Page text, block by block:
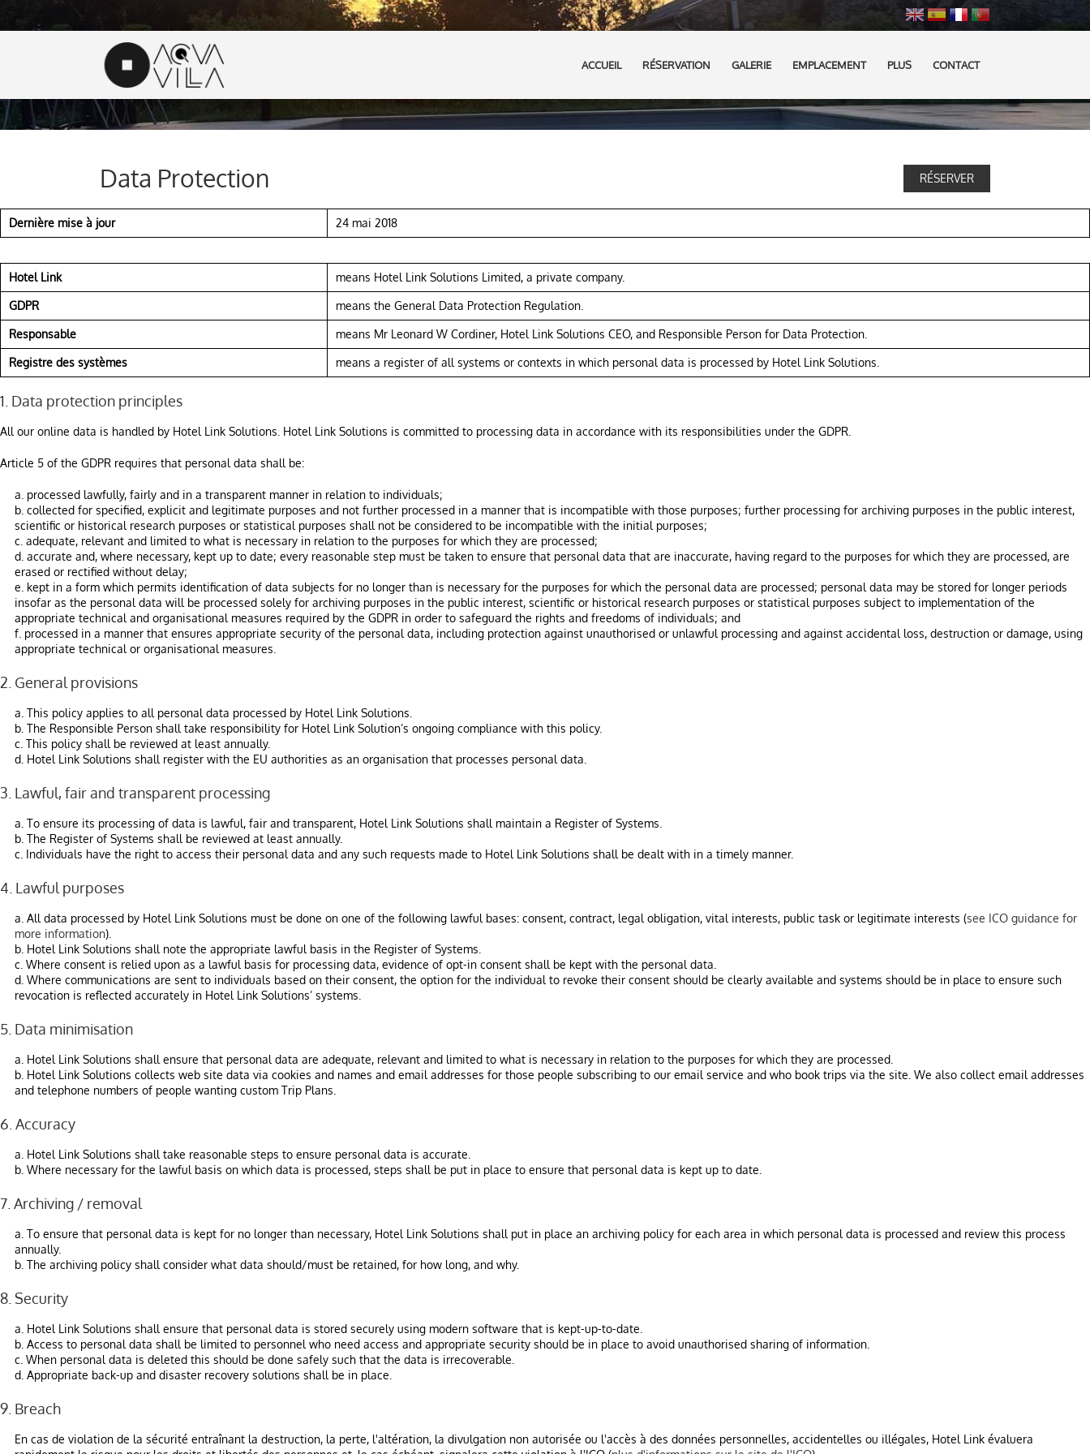
ACCUEIL RÉSERVATION GALERIE EMPLACEMENT PLUS CONTACT
RÉSERVER
Data Protection
Dernière mise à jour 24 mai 2018
Hotel Link means Hotel Link Solutions Limited, a private company.
GDPR means the General Data Protection Regulation.
Responsable means Mr Leonard W Cordiner, Hotel Link Solutions CEO, and Responsible Person for Data Protection.
Registre des systèmes means a register of all systems or contexts in which personal data is processed by Hotel Link Solutions.
1. Data protection principles
All our online data is handled by Hotel Link Solutions. Hotel Link Solutions is committed to processing data in accordance with its responsibilities under the GDPR.
Article 5 of the GDPR requires that personal data shall be:
a. processed lawfully, fairly and in a transparent manner in relation to individuals;
b. collected for specified, explicit and legitimate purposes and not further processed in a manner that is incompatible with those purposes; further processing for archiving purposes in the public interest,
scientific or historical research purposes or statistical purposes shall not be considered to be incompatible with the initial purposes;
c. adequate, relevant and limited to what is necessary in relation to the purposes for which they are processed;
d. accurate and, where necessary, kept up to date; every reasonable step must be taken to ensure that personal data that are inaccurate, having regard to the purposes for which they are processed, are
erased or rectified without delay;
e. kept in a form which permits identification of data subjects for no longer than is necessary for the purposes for which the personal data are processed; personal data may be stored for longer periods
insofar as the personal data will be processed solely for archiving purposes in the public interest, scientific or historical research purposes or statistical purposes subject to implementation of the
appropriate technical and organisational measures required by the GDPR in order to safeguard the rights and freedoms of individuals; and
f. processed in a manner that ensures appropriate security of the personal data, including protection against unauthorised or unlawful processing and against accidental loss, destruction or damage, using
appropriate technical or organisational measures.
2. General provisions
a. This policy applies to all personal data processed by Hotel Link Solutions.
b. The Responsible Person shall take responsibility for Hotel Link Solution’s ongoing compliance with this policy.
c. This policy shall be reviewed at least annually.
d. Hotel Link Solutions shall register with the EU authorities as an organisation that processes personal data.
3. Lawful, fair and transparent processing
a. To ensure its processing of data is lawful, fair and transparent, Hotel Link Solutions shall maintain a Register of Systems.
b. The Register of Systems shall be reviewed at least annually.
c. Individuals have the right to access their personal data and any such requests made to Hotel Link Solutions shall be dealt with in a timely manner.
4. Lawful purposes
a. All data processed by Hotel Link Solutions must be done on one of the following lawful bases: consent, contract, legal obligation, vital interests, public task or legitimate interests (see ICO guidance for
more information).
b. Hotel Link Solutions shall note the appropriate lawful basis in the Register of Systems.
c. Where consent is relied upon as a lawful basis for processing data, evidence of opt-in consent shall be kept with the personal data.
d. Where communications are sent to individuals based on their consent, the option for the individual to revoke their consent should be clearly available and systems should be in place to ensure such
revocation is reflected accurately in Hotel Link Solutions’ systems.
5. Data minimisation
a. Hotel Link Solutions shall ensure that personal data are adequate, relevant and limited to what is necessary in relation to the purposes for which they are processed.
b. Hotel Link Solutions collects web site data via cookies and names and email addresses for those people subscribing to our email service and who book trips via the site. We also collect email addresses
and telephone numbers of people wanting custom Trip Plans.
6. Accuracy
a. Hotel Link Solutions shall take reasonable steps to ensure personal data is accurate.
b. Where necessary for the lawful basis on which data is processed, steps shall be put in place to ensure that personal data is kept up to date.
7. Archiving / removal
a. To ensure that personal data is kept for no longer than necessary, Hotel Link Solutions shall put in place an archiving policy for each area in which personal data is processed and review this process
annually.
b. The archiving policy shall consider what data should/must be retained, for how long, and why.
8. Security
a. Hotel Link Solutions shall ensure that personal data is stored securely using modern software that is kept-up-to-date.
b. Access to personal data shall be limited to personnel who need access and appropriate security should be in place to avoid unauthorised sharing of information.
c. When personal data is deleted this should be done safely such that the data is irrecoverable.
d. Appropriate back-up and disaster recovery solutions shall be in place.
9. Breach
En cas de violation de la sécurité entraînant la destruction, la perte, l'altération, la divulgation non autorisée ou l'accès à des données personnelles, accidentelles ou illégales, Hotel Link évaluera